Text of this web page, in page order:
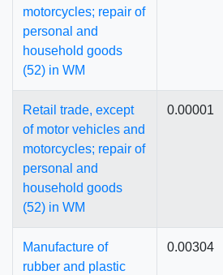
motorcycles; repair of
personal and
household goods
(52) in WM
Retail trade, except
of motor vehicles and
motorcycles; repair of
personal and
household goods
(52) in WM
0.00001
Manufacture of
rubber and plastic
0.00304